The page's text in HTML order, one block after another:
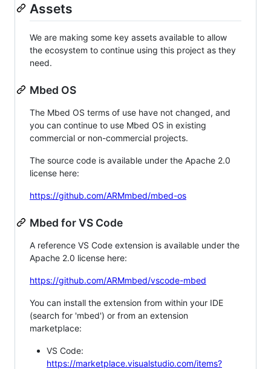
Assets
We are making some key assets available to allow
the ecosystem to continue using this project as they
need.
Mbed OS
The Mbed OS terms of use have not changed, and
you can continue to use Mbed OS in existing
commercial or non-commercial projects.
The source code is available under the Apache 2.0
license here:
https://github.com/ARMmbed/mbed-os
Mbed for VS Code
A reference VS Code extension is available under the
Apache 2.0 license here:
https://github.com/ARMmbed/vscode-mbed
You can install the extension from within your IDE
(search for 'mbed') or from an extension
marketplace:
VS Code:
https://marketplace.visualstudio.com/items?